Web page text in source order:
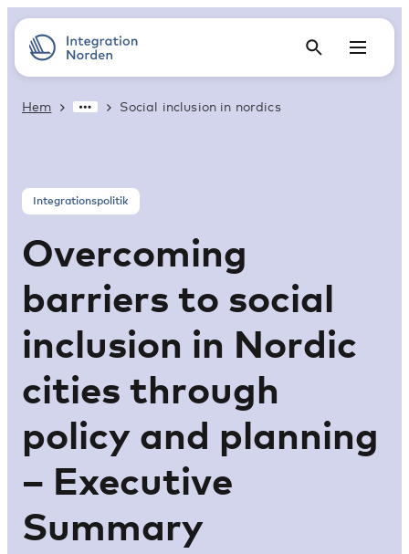
Hem Social inclusion in nordics
Integrationspolitik
Overcoming
barriers to social
inclusion in Nordic
cities through
policy and planning
– Executive
Summary